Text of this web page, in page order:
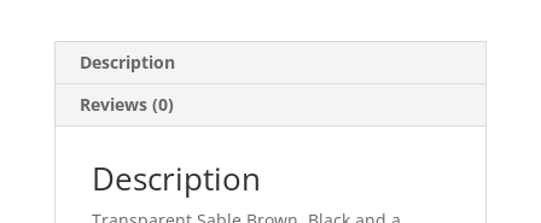
Description
Reviews (0)
Description